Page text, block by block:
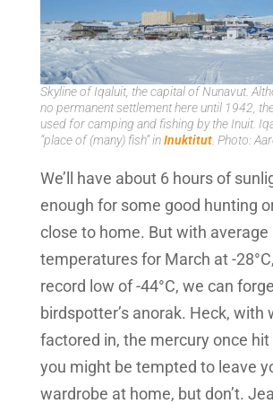
Skyline of Iqaluit, the capital of Nunavut.
no permanent settlement here until 1942,
used for camping and fishing by the Inuit.
“place of (many) fish” inInuktitut. Photo:
We’ll have about 6 hours of
enough for some good hunting
close to home. But with average
temperatures for March at -
record low of -44°C, we can
birdspotter’s anorak. Heck, with
factored in, the mercury once hit
you might be tempted to leave
wardrobe at home, but don’t.